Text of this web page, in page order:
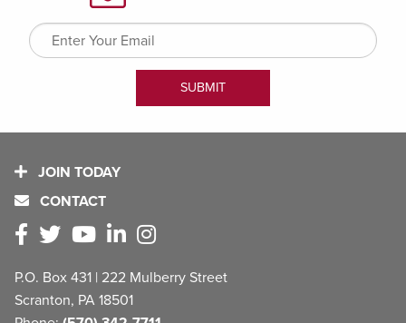
JOIN TODAY
CONTACT
P.O. Box 431 | 222 Mulberry Street
Scranton, PA 18501